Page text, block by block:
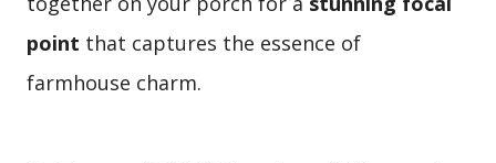
point that captures the essence of
farmhouse charm.